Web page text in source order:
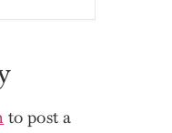
to post a